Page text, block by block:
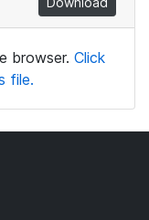
browser. Click
file.